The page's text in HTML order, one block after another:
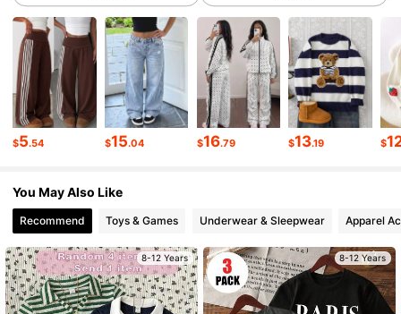
4.81 35K Followers
4.81 35K Followers
35K Followers
4.81
4.81 35K Followers
$5.54 $15.04 $16.79 $13.19 $
You May Also Like
Recommend Toys & Games Underwear & Sleepwear Apparel
8-12 Years 8-12 Years